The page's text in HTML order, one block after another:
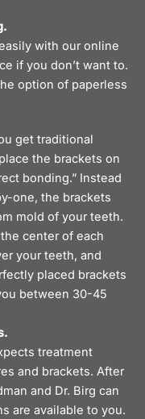
with our online
if you don’t want to.
option of paperless
get traditional
the brackets on
bonding.” Instead
one, the brackets
mold of your teeth.
center of each
your teeth, and
placed brackets
between 30-45
treatment
and brackets. After
and Dr. Birg can
are available to you.